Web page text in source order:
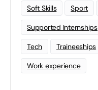
Soft Skills Sport
Supported Internships
Tech Traineeships
Work experience